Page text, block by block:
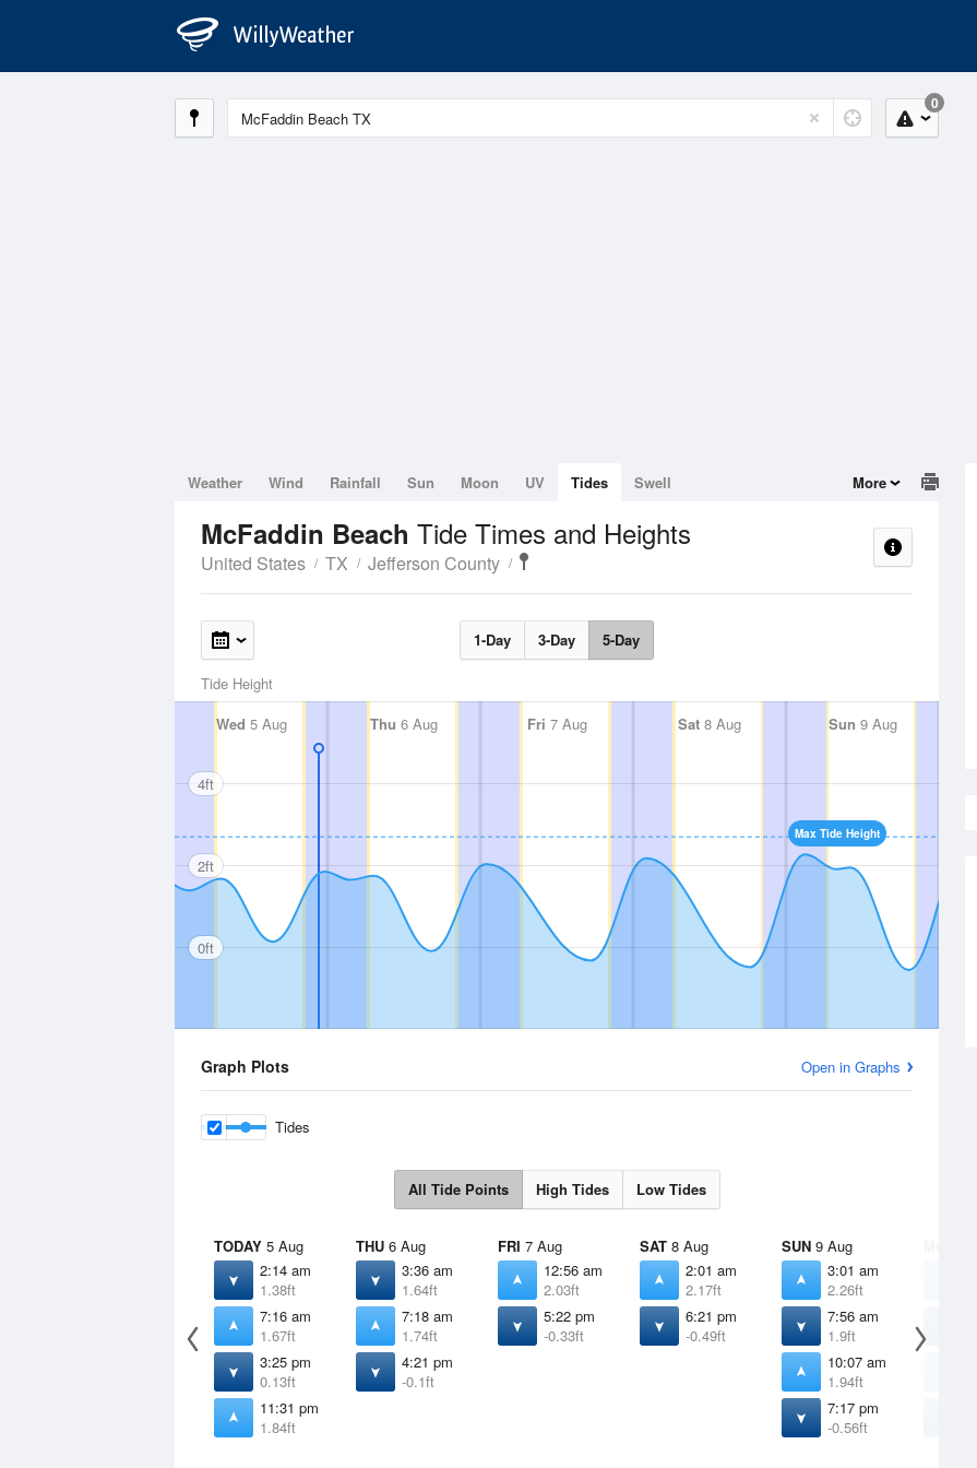
0
Weather Wind Rainfall Sun Moon UV Tides Swell More
McFaddin Beach Tide Times and Heights
United States TX Jefferson County
1-Day 3-Day 5-Day
Tide Height
Wed 5 Aug Thu 6 Aug Fri 7 Aug Sat 8 Aug Sun 9 Aug
Max Tide Height
4ft
2ft
0ft
Graph Plots Open in Graphs
Tides
All Tide Points High Tides Low Tides
TODAY 5 Aug
2:14 am
1.38ft
7:16 am
1.67ft
3:25 pm
0.13ft
11:31 pm
1.84ft
THU 6 Aug
3:36 am
1.64ft
7:18 am
1.74ft
4:21 pm
-0.1ft
FRI 7 Aug
12:56 am
2.03ft
5:22 pm
-0.33ft
SAT 8 Aug
2:01 am
2.17ft
6:21 pm
-0.49ft
SUN 9 Aug
3:01 am
2.26ft
7:56 am
1.9ft
10:07 am
1.94ft
7:17 pm
-0.56ft